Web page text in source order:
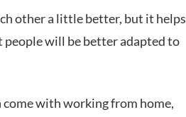
other a little better, but it helps
people will be better adapted to
with working from home,